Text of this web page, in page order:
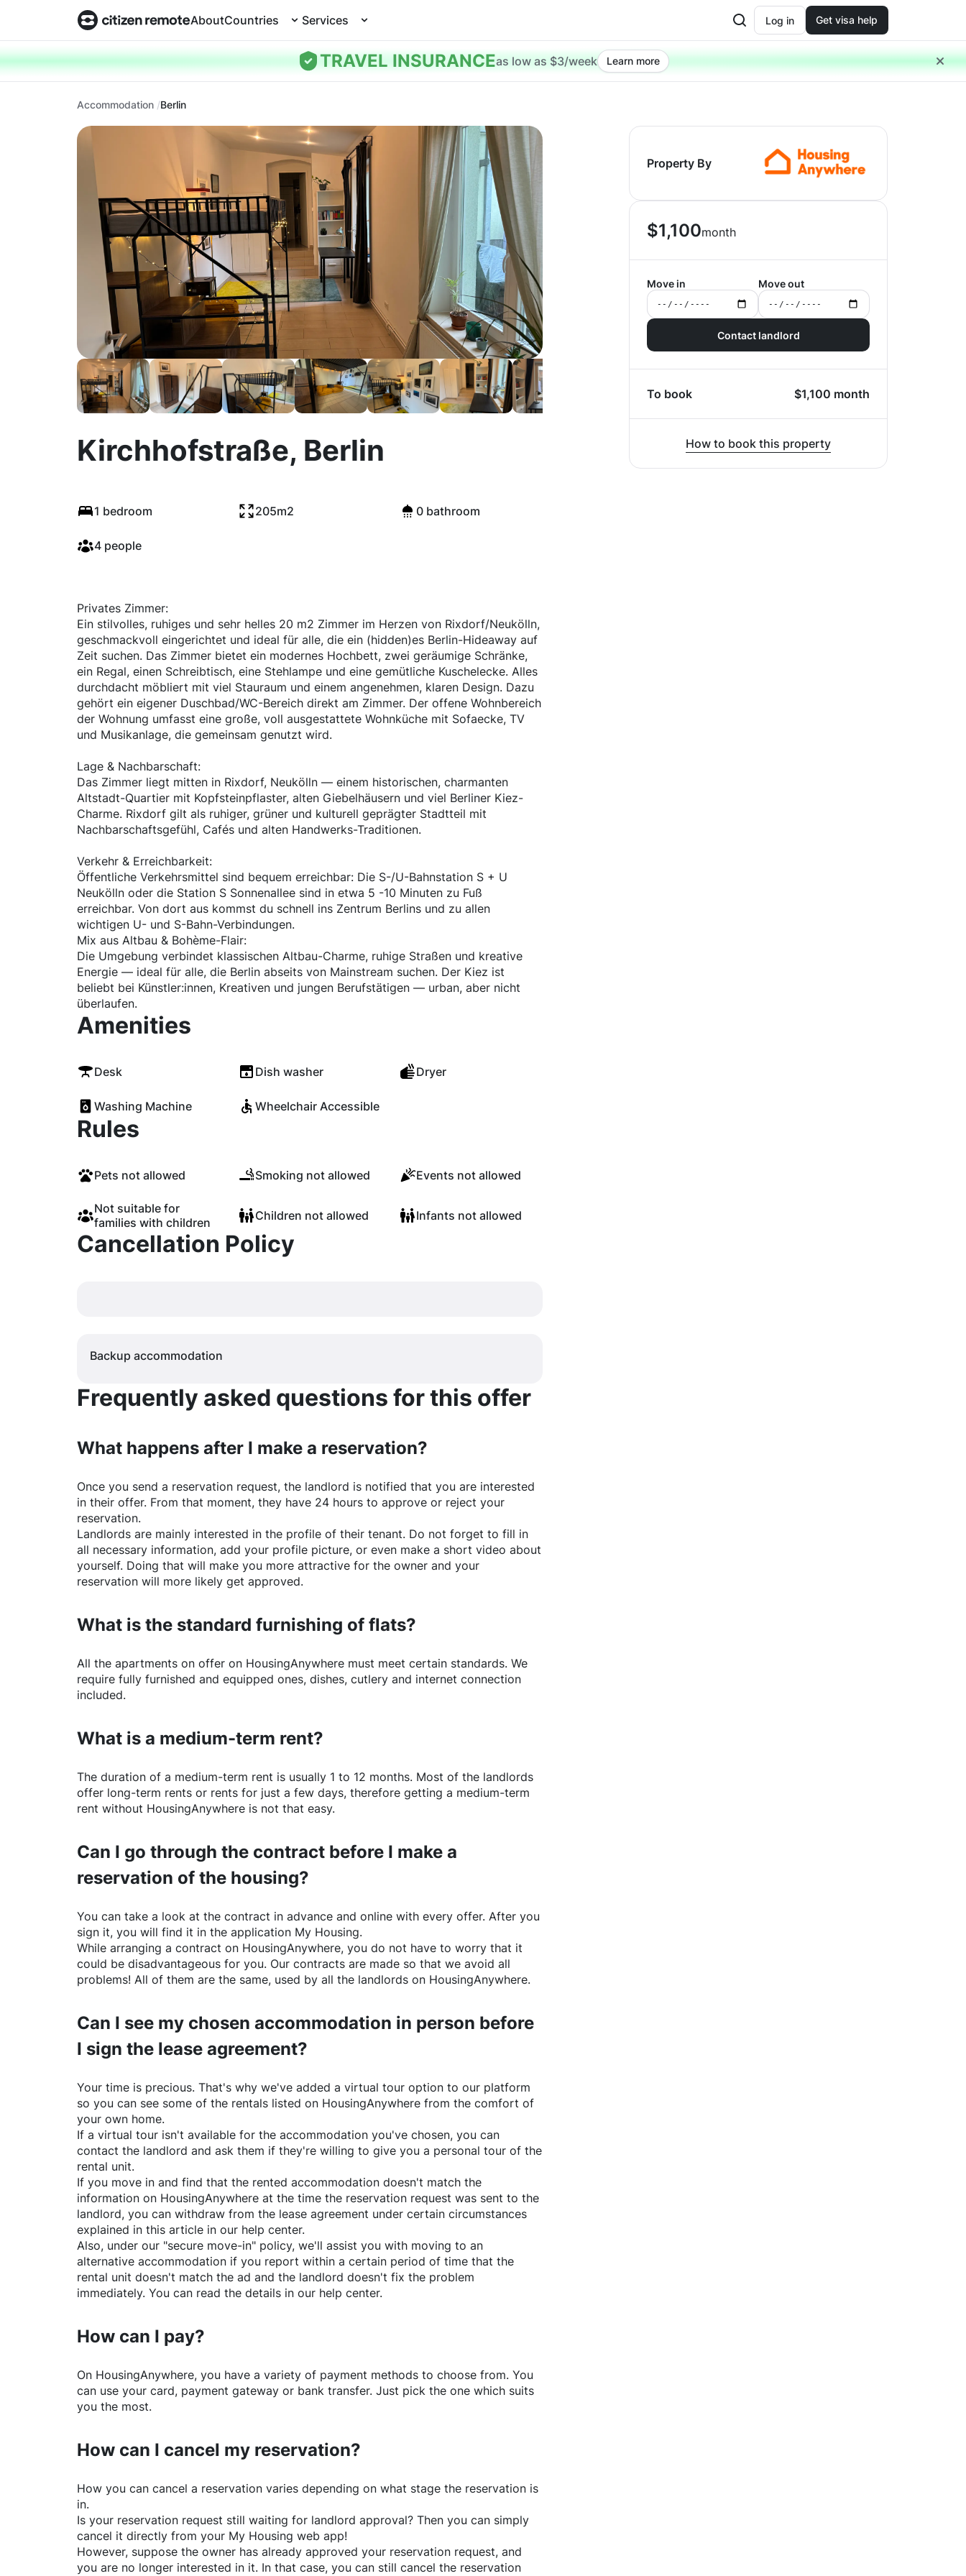
AboutCountries Services Log in Get visa help
TRAVEL INSURANCEas low as $3/week Learn more
Accommodation Berlin
Kirchhofstraße, Berlin
1 bedroom 205m2 0 bathroom
4 people
Property By
$1,100month
Move in Move out
Contact landlord
To book $1,100 month
How to book this property
Privates Zimmer:
Ein stilvolles, ruhiges und sehr helles 20 m2 Zimmer im Herzen von Rixdorf/Neukölln,
geschmackvoll eingerichtet und ideal für alle, die ein (hidden)es Berlin-Hideaway auf
Zeit suchen. Das Zimmer bietet ein modernes Hochbett, zwei geräumige Schränke,
ein Regal, einen Schreibtisch, eine Stehlampe und eine gemütliche Kuschelecke. Alles
durchdacht möbliert mit viel Stauraum und einem angenehmen, klaren Design. Dazu
gehört ein eigener Duschbad/WC-Bereich direkt am Zimmer. Der offene Wohnbereich
der Wohnung umfasst eine große, voll ausgestattete Wohnküche mit Sofaecke, TV
und Musikanlage, die gemeinsam genutzt wird.
Lage & Nachbarschaft:
Das Zimmer liegt mitten in Rixdorf, Neukölln — einem historischen, charmanten
Altstadt-Quartier mit Kopfsteinpflaster, alten Giebelhäusern und viel Berliner Kiez-
Charme. Rixdorf gilt als ruhiger, grüner und kulturell geprägter Stadtteil mit
Nachbarschaftsgefühl, Cafés und alten Handwerks-Traditionen.
Verkehr & Erreichbarkeit:
Öffentliche Verkehrsmittel sind bequem erreichbar: Die S-/U-Bahnstation S + U
Neukölln oder die Station S Sonnenallee sind in etwa 5 -10 Minuten zu Fuß
erreichbar. Von dort aus kommst du schnell ins Zentrum Berlins und zu allen
wichtigen U- und S-Bahn-Verbindungen.
Mix aus Altbau & Bohème-Flair:
Die Umgebung verbindet klassischen Altbau-Charme, ruhige Straßen und kreative
Energie — ideal für alle, die Berlin abseits von Mainstream suchen. Der Kiez ist
beliebt bei Künstler:innen, Kreativen und jungen Berufstätigen — urban, aber nicht
überlaufen.
Amenities
Desk Dish washer Dryer
Washing Machine Wheelchair Accessible
Rules
Pets not allowed Smoking not allowed Events not allowed
Not suitable for
families with children
Children not allowed Infants not allowed
Cancellation Policy
Backup accommodation
Frequently asked questions for this offer
What happens after I make a reservation?
Once you send a reservation request, the landlord is notified that you are interested
in their offer. From that moment, they have 24 hours to approve or reject your
reservation.
Landlords are mainly interested in the profile of their tenant. Do not forget to fill in
all necessary information, add your profile picture, or even make a short video about
yourself. Doing that will make you more attractive for the owner and your
reservation will more likely get approved.
What is the standard furnishing of flats?
All the apartments on offer on HousingAnywhere must meet certain standards. We
require fully furnished and equipped ones, dishes, cutlery and internet connection
included.
What is a medium-term rent?
The duration of a medium-term rent is usually 1 to 12 months. Most of the landlords
offer long-term rents or rents for just a few days, therefore getting a medium-term
rent without HousingAnywhere is not that easy.
Can I go through the contract before I make a
reservation of the housing?
You can take a look at the contract in advance and online with every offer. After you
sign it, you will find it in the application My Housing.
While arranging a contract on HousingAnywhere, you do not have to worry that it
could be disadvantageous for you. Our contracts are made so that we avoid all
problems! All of them are the same, used by all the landlords on HousingAnywhere.
Can I see my chosen accommodation in person before
I sign the lease agreement?
Your time is precious. That's why we've added a virtual tour option to our platform
so you can see some of the rentals listed on HousingAnywhere from the comfort of
your own home.
If a virtual tour isn't available for the accommodation you've chosen, you can
contact the landlord and ask them if they're willing to give you a personal tour of the
rental unit.
If you move in and find that the rented accommodation doesn't match the
information on HousingAnywhere at the time the reservation request was sent to the
landlord, you can withdraw from the lease agreement under certain circumstances
explained in this article in our help center.
Also, under our "secure move-in" policy, we'll assist you with moving to an
alternative accommodation if you report within a certain period of time that the
rental unit doesn't match the ad and the landlord doesn't fix the problem
immediately. You can read the details in our help center.
How can I pay?
On HousingAnywhere, you have a variety of payment methods to choose from. You
can use your card, payment gateway or bank transfer. Just pick the one which suits
you the most.
How can I cancel my reservation?
How you can cancel a reservation varies depending on what stage the reservation is
in.
Is your reservation request still waiting for landlord approval? Then you can simply
cancel it directly from your My Housing web app!
However, suppose the owner has already approved your reservation request, and
you are no longer interested in it. In that case, you can still cancel the reservation